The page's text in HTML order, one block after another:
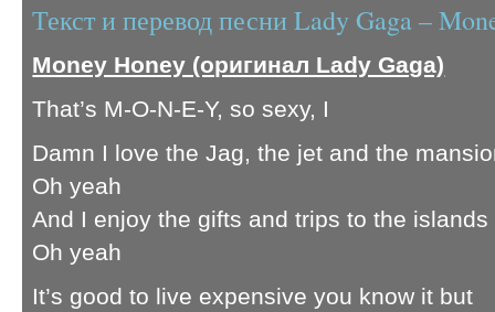
Текст и перевод песни Lady Gaga –
Money Honey (оригинал Lady Gaga)
That’s M-O-N-E-Y, so sexy, I
Damn I love the Jag, the jet and the
Oh yeah
And I enjoy the gifts and trips to the islands
Oh yeah
It’s good to live expensive you know it but